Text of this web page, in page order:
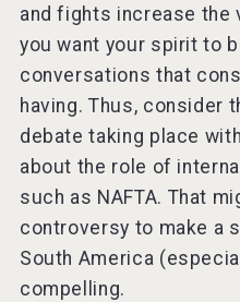
and fights increase the
you want your spirit to
conversations that
having. Thus, consider
debate taking place
about the role of
such as NAFTA. That
controversy to make a
South America
compelling.